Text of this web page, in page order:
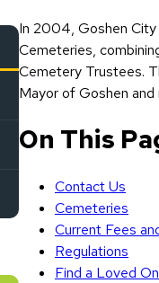
In 2004, Goshen City
Cemeteries,
Cemetery Trustees.
Mayor of Goshen
On This
Contact Us
Cemeteries
Current Fees
Regulations
Find a Loved